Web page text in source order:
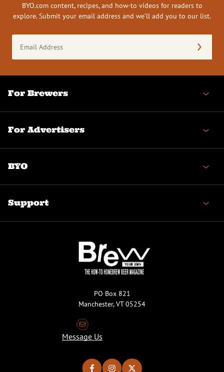
BYO.com content, recipes, and how-to videos for readers to
explore. Submit your email address and we’ll add you to our list.
Address
(Required)
For Brewers
For Advertisers
BYO
Support
PO Box 821
Manchester, VT 05254
Message Us